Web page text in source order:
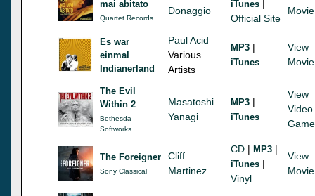
mai abitato
Quartet Records
Donaggio
iTunes |
Official Site
Movie
Es war
einmal
Indianerland
Paul Acid
Various
Artists
MP3 |
iTunes
View
Movie
The Evil
Within 2
Bethesda
Softworks
Masatoshi
Yanagi
MP3 |
iTunes
View
Video
Game
The Foreigner
Sony Classical
Cliff
Martinez
CD | MP3 |
iTunes |
Vinyl
View
Movie